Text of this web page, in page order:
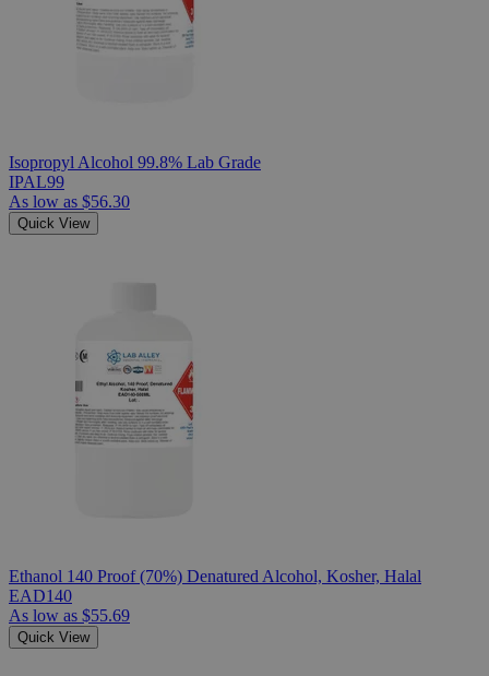
Isopropyl Alcohol 99.8% Lab Grade
IPAL99
As low as $56.30
Quick View
Ethanol 140 Proof (70%) Denatured Alcohol, Kosher, Halal
EAD140
As low as $55.69
Quick View